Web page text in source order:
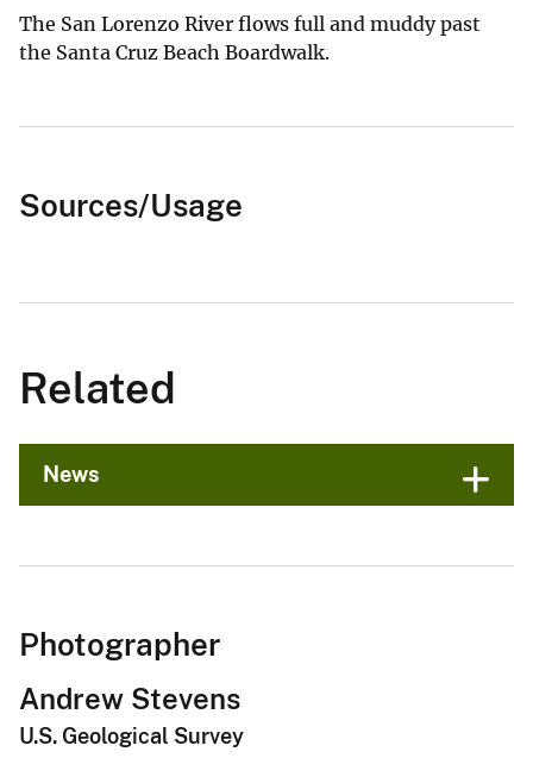
The San Lorenzo River flows full and muddy past
the Santa Cruz Beach Boardwalk.
Sources/Usage
Related
News
Photographer
Andrew Stevens
U.S. Geological Survey